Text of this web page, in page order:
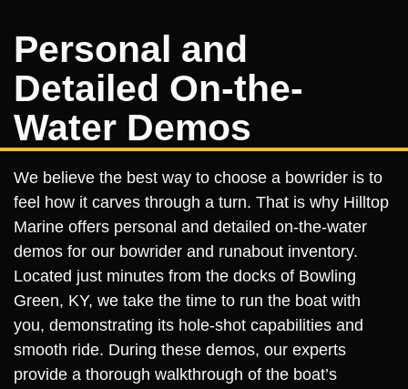
Personal and
Detailed On-the-
Water Demos
We believe the best way to choose a bowrider is to
feel how it carves through a turn. That is why Hilltop
Marine offers personal and detailed on-the-water
demos for our bowrider and runabout inventory.
Located just minutes from the docks of Bowling
Green, KY, we take the time to run the boat with
you, demonstrating its hole-shot capabilities and
smooth ride. During these demos, our experts
provide a thorough walkthrough of the boat’s